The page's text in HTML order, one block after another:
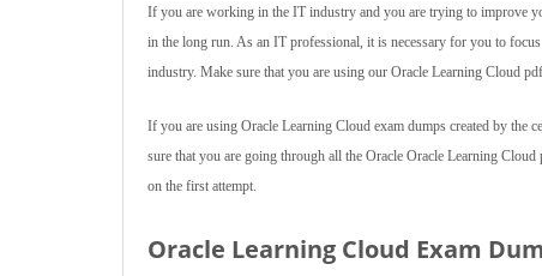
If you are working in the IT industry and you are trying to improve
in the long run. As an IT professional, it is necessary for you to
industry. Make sure that you are using our Oracle Learning Cloud
If you are using Oracle Learning Cloud exam dumps created by the
sure that you are going through all the Oracle Oracle Learning
on the first attempt.
Oracle Learning Cloud Exam